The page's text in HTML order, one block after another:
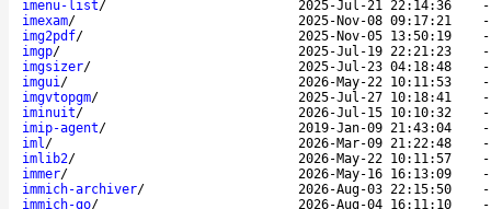
imenu-list/ 2025-Jul-21 22:14:36
imexam/ 2025-Nov-08 09:17:21
img2pdf/ 2025-Nov-05 13:50:19
imgp/ 2025-Jul-19 22:21:23
imgsizer/ 2025-Jul-23 04:18:48
imgui/ 2026-May-22 10:11:53
imgvtopgm/ 2025-Jul-27 10:18:41
iminuit/ 2026-Jul-15 10:10:32
imip-agent/ 2019-Jan-09 21:43:04
iml/ 2026-Mar-09 21:22:48
imlib2/ 2026-May-22 10:11:57
immer/ 2026-May-16 16:13:09
immich-archiver/ 2026-Aug-03 22:15:50
immich-go/ 2026-Aug-04 16:11:10